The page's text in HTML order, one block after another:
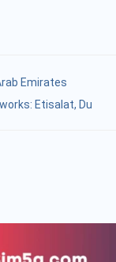
Emirates
Etisalat, Du